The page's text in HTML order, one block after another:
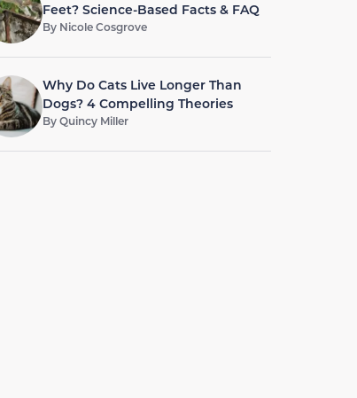
Feet? Science-Based Facts & FAQ
By Nicole Cosgrove
Why Do Cats Live Longer Than
Dogs? 4 Compelling Theories
ByQuincy Miller